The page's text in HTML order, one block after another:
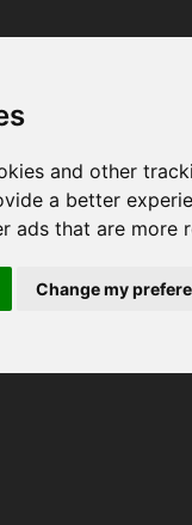
and other
a better
ads that are more
Change my